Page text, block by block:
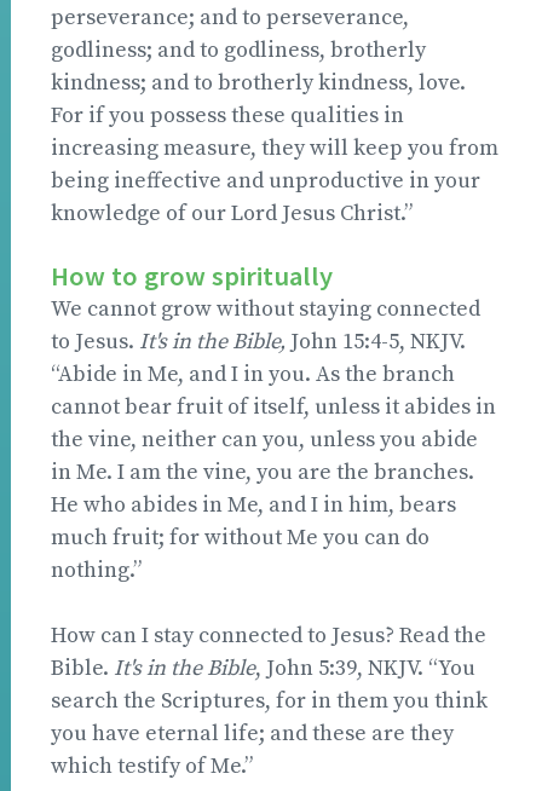
perseverance; and to perseverance,
godliness; and to godliness, brotherly
kindness; and to brotherly kindness, love.
For if you possess these qualities in
increasing measure, they will keep you from
being ineffective and unproductive in your
knowledge of our Lord Jesus Christ.”
How to grow spiritually
We cannot grow without staying connected
to Jesus. It's in the Bible, John 15:4-5, NKJV.
“Abide in Me, and I in you. As the branch
cannot bear fruit of itself, unless it abides in
the vine, neither can you, unless you abide
in Me. I am the vine, you are the branches.
He who abides in Me, and I in him, bears
much fruit; for without Me you can do
nothing.”
How can I stay connected to Jesus? Read the
Bible. It's in the Bible, John 5:39, NKJV. “You
search the Scriptures, for in them you think
you have eternal life; and these are they
which testify of Me.”